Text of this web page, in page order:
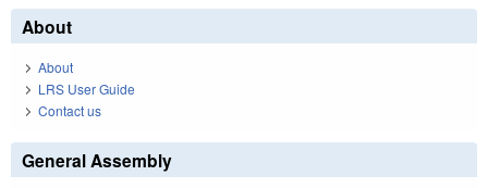
About
About
LRS User Guide
Contact us
General Assembly